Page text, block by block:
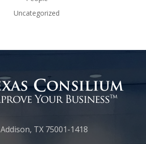
Uncategorized
Addison, TX 75001-1418